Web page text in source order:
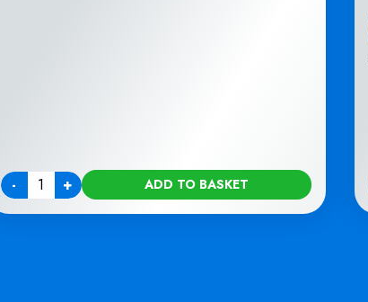
-
Quantity + ADD TO BASKET